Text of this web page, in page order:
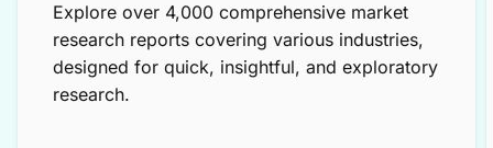
Explore over 4,000 comprehensive market
research reports covering various industries,
designed for quick, insightful, and exploratory
research.